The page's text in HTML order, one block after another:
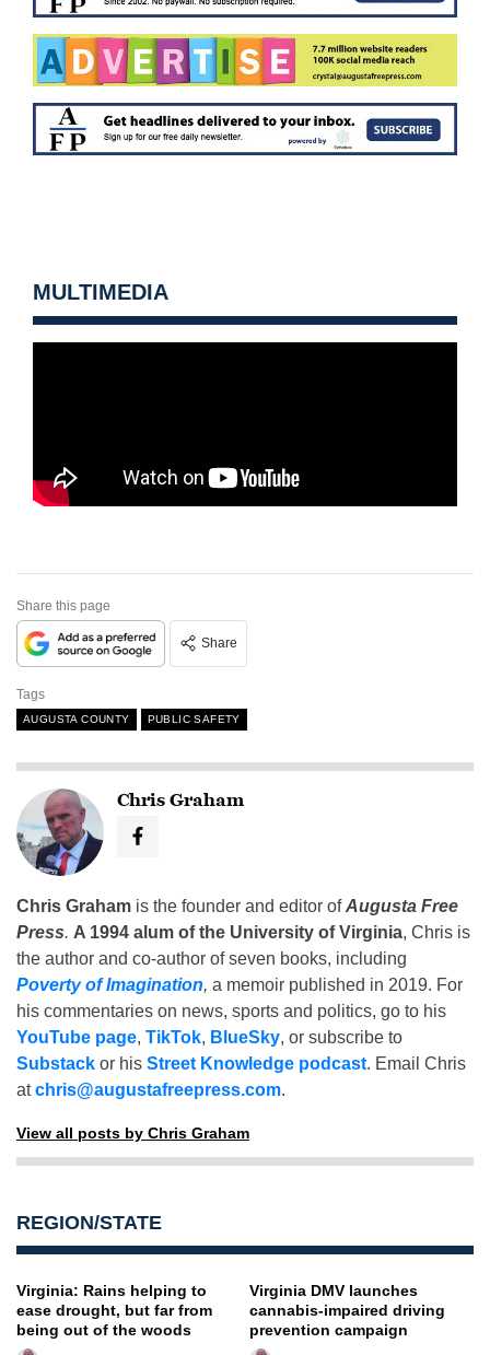
MULTIMEDIA
Share this page
Share
Tags
AUGUSTA COUNTY PUBLIC SAFETY
Chris Graham
Chris Graham is the founder and editor ofAugusta Free
Press. A 1994 alum of the University of Virginia, Chris is
the author and co-author of seven books, including
Poverty of Imagination, a memoir published in 2019. For
his commentaries on news, sports and politics, go to his
YouTube page, TikTok, BlueSky, or subscribe to
Substack or his Street Knowledge podcast. Email Chris
atchris@augustafreepress.com.
View all posts by Chris Graham
REGION/STATE
Virginia: Rains helping to
ease drought, but far from
being out of the woods
Virginia DMV launches
cannabis-impaired driving
prevention campaign